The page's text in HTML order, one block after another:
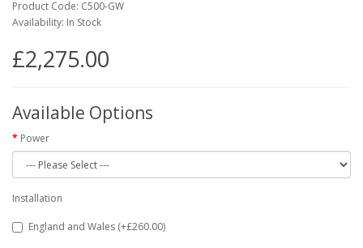
Product Code: C500-GW
Availability: In Stock
£2,275.00
Available Options
Power
Installation
England and Wales (+£260.00)